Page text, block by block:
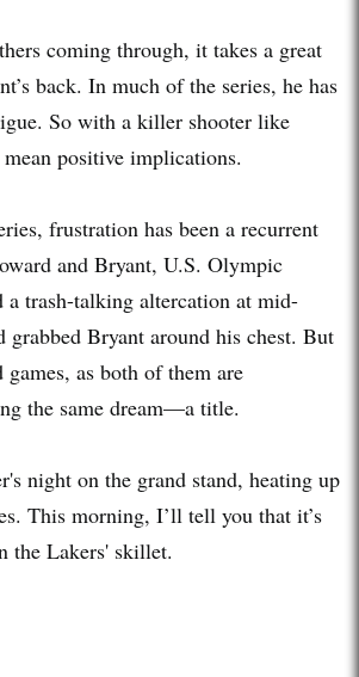
coming through, it takes a great
back. In much of the series, he has
So with a killer shooter like
positive implications.
frustration has been a recurrent
and Bryant, U.S. Olympic
a trash-talking altercation at mid-
grabbed Bryant around his chest. But
as both of them are
the same dream—a title.
night on the grand stand, heating up
This morning, I’ll tell you that it’s
the Lakers' skillet.